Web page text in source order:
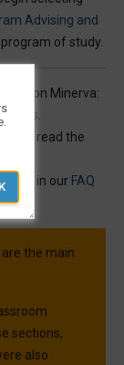
Advising and
of study.
on Minerva:
read the
in our FAQ
are the main
sections,
also